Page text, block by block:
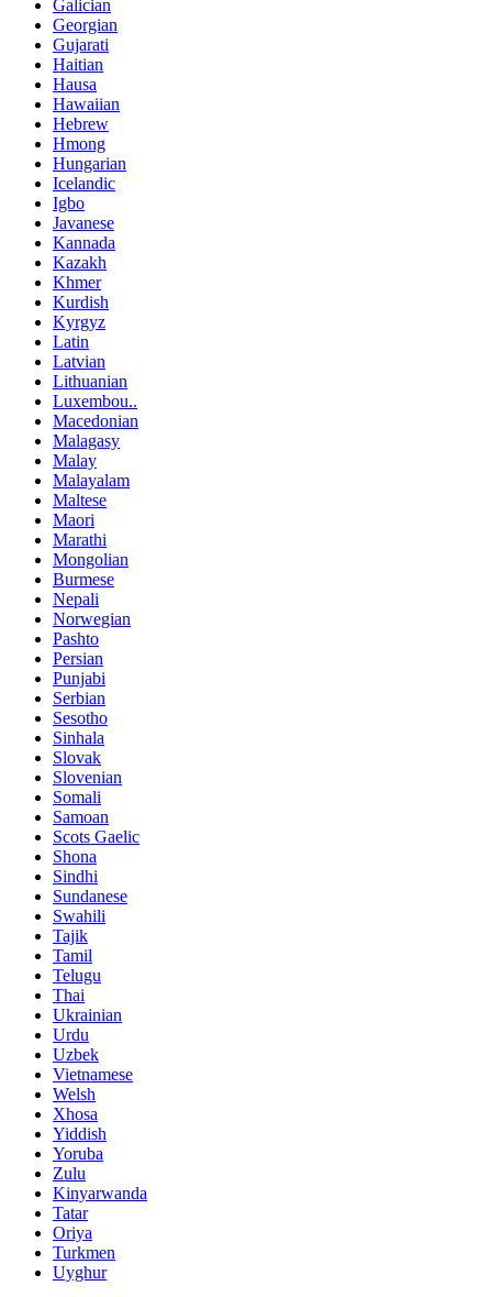
Galician
Georgian
Gujarati
Haitian
Hausa
Hawaiian
Hebrew
Hmong
Hungarian
Icelandic
Igbo
Javanese
Kannada
Kazakh
Khmer
Kurdish
Kyrgyz
Latin
Latvian
Lithuanian
Luxembou..
Macedonian
Malagasy
Malay
Malayalam
Maltese
Maori
Marathi
Mongolian
Burmese
Nepali
Norwegian
Pashto
Persian
Punjabi
Serbian
Sesotho
Sinhala
Slovak
Slovenian
Somali
Samoan
Scots Gaelic
Shona
Sindhi
Sundanese
Swahili
Tajik
Tamil
Telugu
Thai
Ukrainian
Urdu
Uzbek
Vietnamese
Welsh
Xhosa
Yiddish
Yoruba
Zulu
Kinyarwanda
Tatar
Oriya
Turkmen
Uyghur